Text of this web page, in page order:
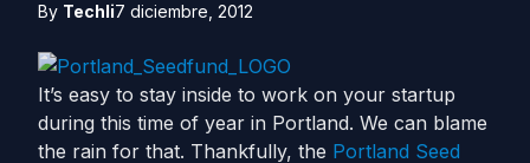
By Techli7 diciembre, 2012
It’s easy to stay inside to work on your startup
during this time of year in Portland. We can blame
the rain for that. Thankfully, the Portland Seed